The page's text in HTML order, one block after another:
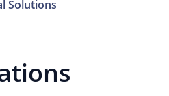
Solutions